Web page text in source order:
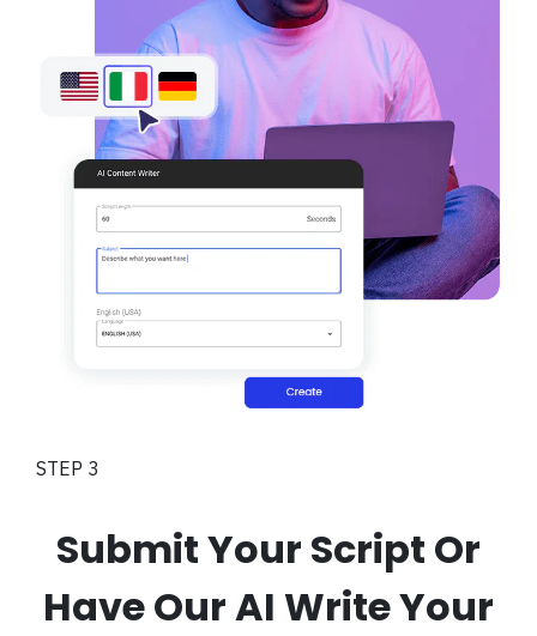
STEP 3
Submit Your Script Or
Have Our AI Write Your